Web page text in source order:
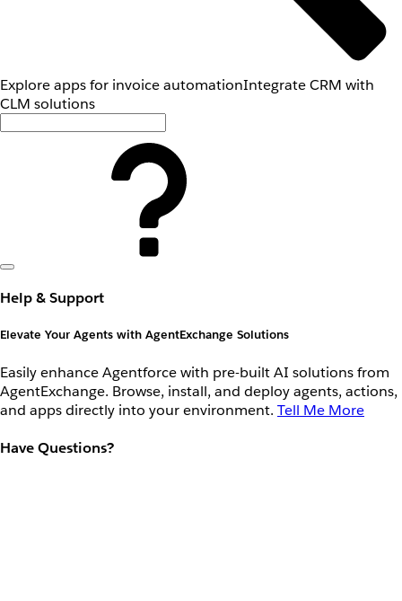
Explore apps for invoice automationIntegrate CRM with
CLM solutions
Help & Support
Elevate Your Agents with AgentExchange Solutions
Easily enhance Agentforce with pre-built AI solutions from
AgentExchange. Browse, install, and deploy agents, actions,
and apps directly into your environment. Tell Me More
Have Questions?